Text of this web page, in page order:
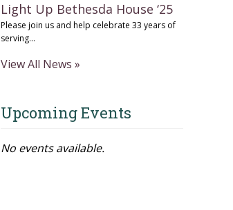
Light Up Bethesda House ‘25
Please join us and help celebrate 33 years of
serving...
View All News »
Upcoming Events
No events available.